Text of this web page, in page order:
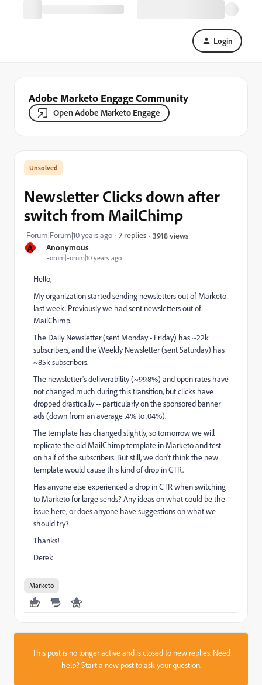
Login
Adobe Marketo Engage Community
Open Adobe Marketo Engage
A Anonymous
Forum|Forum|10 years ago
Newsletter Clicks down after
switch from MailChimp
Forum|Forum|10 years ago 7 replies 3918 views
Hello,
My organization started sending newsletters out of Marketo
last week. Previously we had sent newsletters out of
MailChimp.
The Daily Newsletter (sent Monday - Friday) has ~22k
subscribers, and the Weekly Newsletter (sent Saturday) has
~85k subscribers.
The newsletter's deliverability (~99.8%) and open rates have
not changed much during this transition, but clicks have
dropped drastically -- particularly on the sponsored banner
ads (down from an average .4% to .04%).
The template has changed slightly, so tomorrow we will
replicate the old MailChimp template in Marketo and test
on half of the subscribers. But still, we don't think the new
template would cause this kind of drop in CTR.
Has anyone else experienced a drop in CTR when switching
to Marketo for large sends? Any ideas on what could be the
issue here, or does anyone have suggestions on what we
should try?
Thanks!
Derek
Marketo
This post is no longer active and is closed to new replies. Need
help?Start a new postto ask your question.